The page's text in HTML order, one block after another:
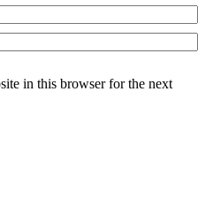
in this browser for the next